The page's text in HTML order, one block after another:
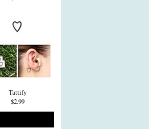
Tattify
$2.99